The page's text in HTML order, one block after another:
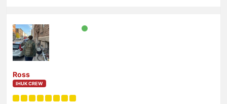
Ross
IHUK CREW